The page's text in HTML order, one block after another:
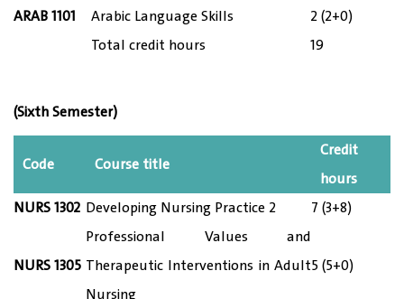
ARAB 1101
Arabic Language Skills
2 (2+0)
Total credit hours
19
(Sixth Semester)
Code Course title
Credit
hours
NURS 1302 Developing Nursing Practice 2 7 (3+8)
NURS 1305
Professional Values and
Therapeutic Interventions in Adult
Nursing
5 (5+0)